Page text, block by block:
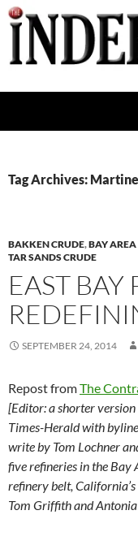
Skip
to
content
Tag Archives:
BAKKEN CRUDE,BAY AREA
TAR SANDS CRUDE
EAST BAY
SEPTEMBER 24, 2014
Repost fromThe
[Editor: a shorter
Times-Herald with
write by Tom Lochner
five refineries in the Bay
refinery belt,
Tom Griffith and